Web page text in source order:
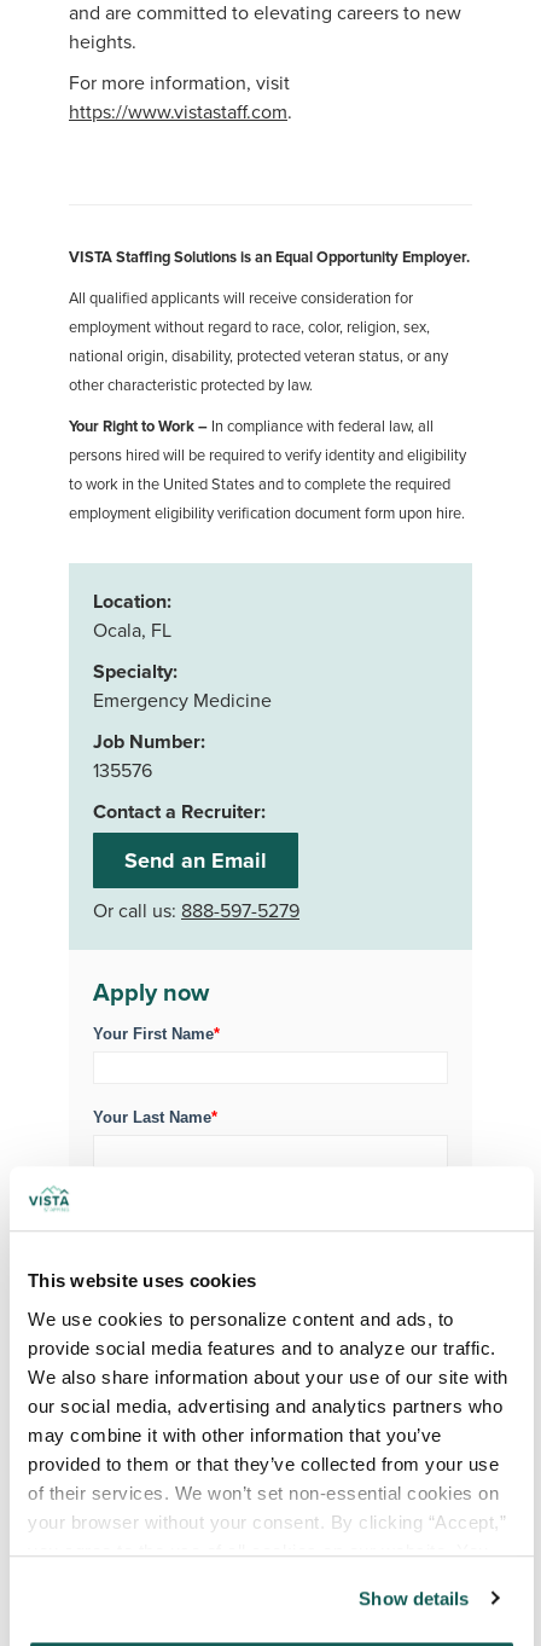
This website uses cookies
We use cookies to personalize content and ads, to
provide social media features and to analyze our traffic.
We also share information about your use of our site with
our social media, advertising and analytics partners who
may combine it with other information that you’ve
provided to them or that they’ve collected from your use
of their services. We won’t set non-essential cookies on
your browser without your consent. By clicking “Accept,”
you agree to the use of all cookies on our website. You
“Decline.” For more details about our use of cookies and
how to exercise your choices, please read our Privacy
Show details
and are committed to elevating careers to new
heights.
For more information, visit
https://www.vistastaff.com.
VISTA Staffing Solutions is an Equal Opportunity Employer.
All qualified applicants will receive consideration for
employment without regard to race, color, religion, sex,
national origin, disability, protected veteran status, or any
other characteristic protected by law.
Your Right to Work – In compliance with federal law, all
persons hired will be required to verify identity and eligibility
to work in the United States and to complete the required
employment eligibility verification document form upon hire.
Location:
Ocala, FL
Specialty:
Emergency Medicine
Job Number:
135576
Contact a Recruiter:
Send an Email
Or call us: 888-597-5279
Apply now
Your First Name*
Your Last Name*
Your Email *
Phone Number
Government Jobs